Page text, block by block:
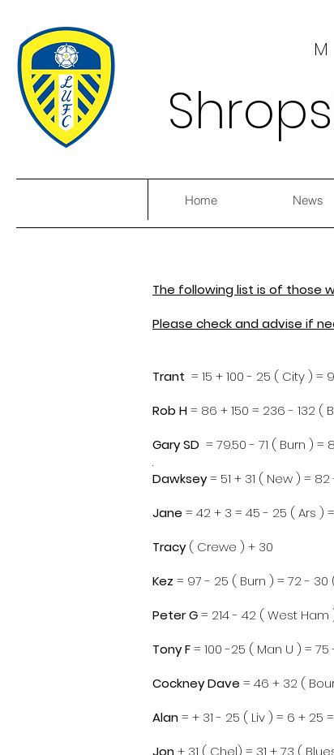
Home News
The following list is of those
Please check and advise if
Trant = 15 + 100 - 25 ( City ) =
Rob H= 86 + 150 = 236 - 132 (
Gary SD = 79.50 - 71 ( Burn ) =
.
Dawksey= 51 + 31 ( New ) =
Jane = 42 + 3 = 45 - 25 ( Ars )
Tracy( Crewe ) + 30
Kez = 97 - 25 ( Burn ) = 72 - 30
Peter G= 214 - 42 ( West
Tony F= 100 -25 ( Man U ) =
Cockney Dave = 46 + 32 (
Alan= + 31 - 25 ( Liv ) = 6 + 25
Jon+ 31 ( Chel) = 31 + 73 (